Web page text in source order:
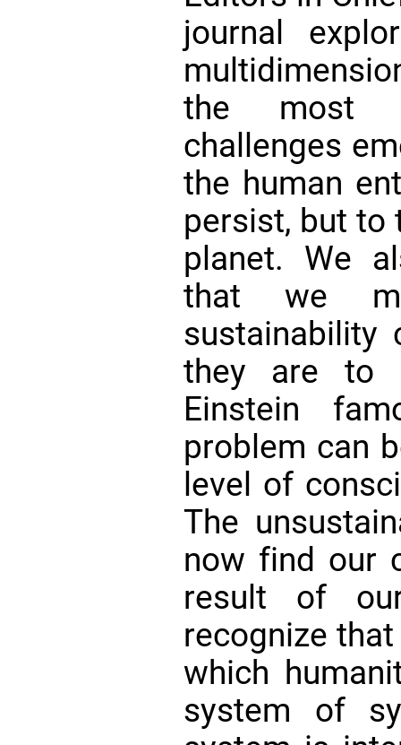
journal
the most
challenges
the human
persist, but to
planet. We
that we
sustainability
they are to
Einstein
problem can
level of
The
now find our
result of
recognize
which
system of